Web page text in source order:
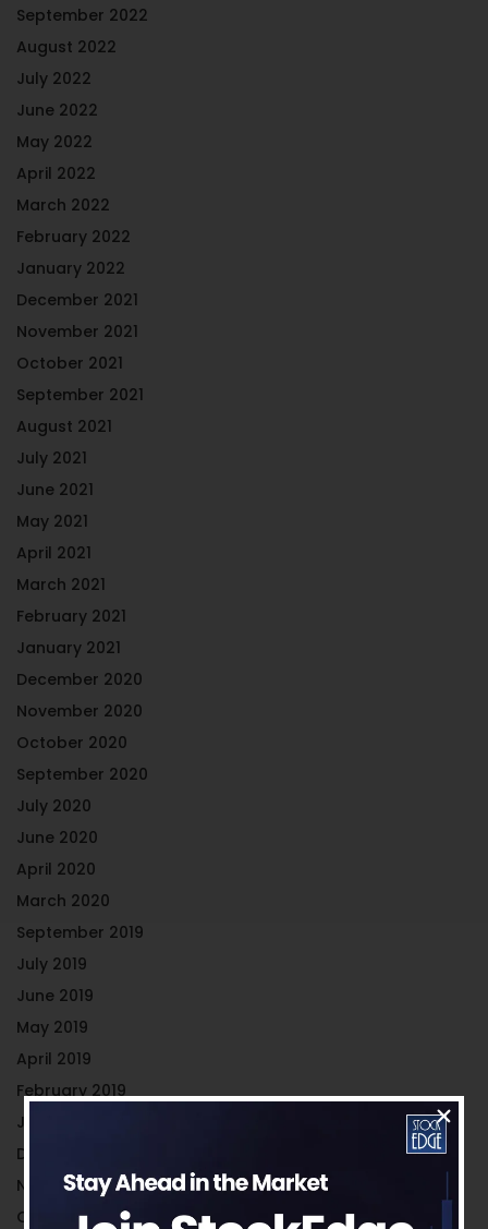
September 2022
August 2022
July 2022
June 2022
May 2022
April 2022
March 2022
February 2022
January 2022
December 2021
November 2021
October 2021
September 2021
August 2021
July 2021
June 2021
May 2021
April 2021
March 2021
February 2021
January 2021
December 2020
November 2020
October 2020
September 2020
July 2020
June 2020
April 2020
March 2020
September 2019
July 2019
June 2019
May 2019
April 2019
February 2019
January 2019
December 2018
November 2018
October 2018